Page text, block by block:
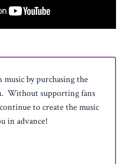
music by purchasing the
Without supporting fans
to create the music
in advance!